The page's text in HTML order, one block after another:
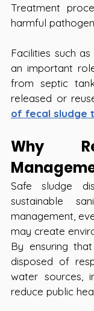
Treatment
harmful
Facilities such
an important
from septic
released or
of fecal sludge
Why
Safe sludge
sustainable
management,
may create
By ensuring
disposed of
water sources,
reduce public